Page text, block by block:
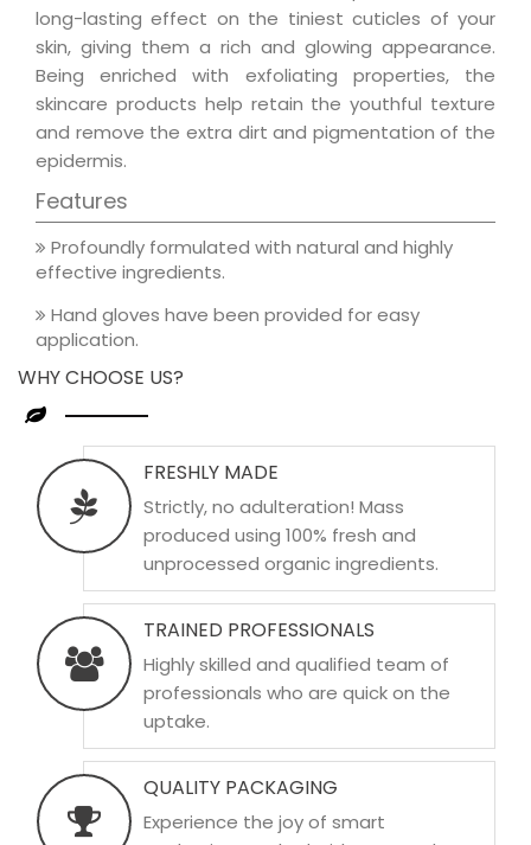
long-lasting effect on the tiniest cuticles of your
skin, giving them a rich and glowing appearance.
Being enriched with exfoliating properties, the
skincare products help retain the youthful texture
and remove the extra dirt and pigmentation of the
epidermis.
Features
Profoundly formulated with natural and highly
effective ingredients.
Hand gloves have been provided for easy
application.
WHY CHOOSE US?
FRESHLY MADE
Strictly, no adulteration! Mass
produced using 100% fresh and
unprocessed organic ingredients.
TRAINED PROFESSIONALS
Highly skilled and qualified team of
professionals who are quick on the
uptake.
QUALITY PACKAGING
Experience the joy of smart